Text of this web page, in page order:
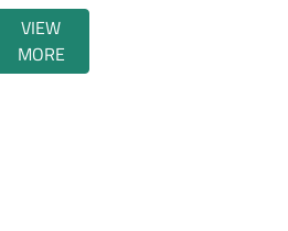
VIEW
MORE